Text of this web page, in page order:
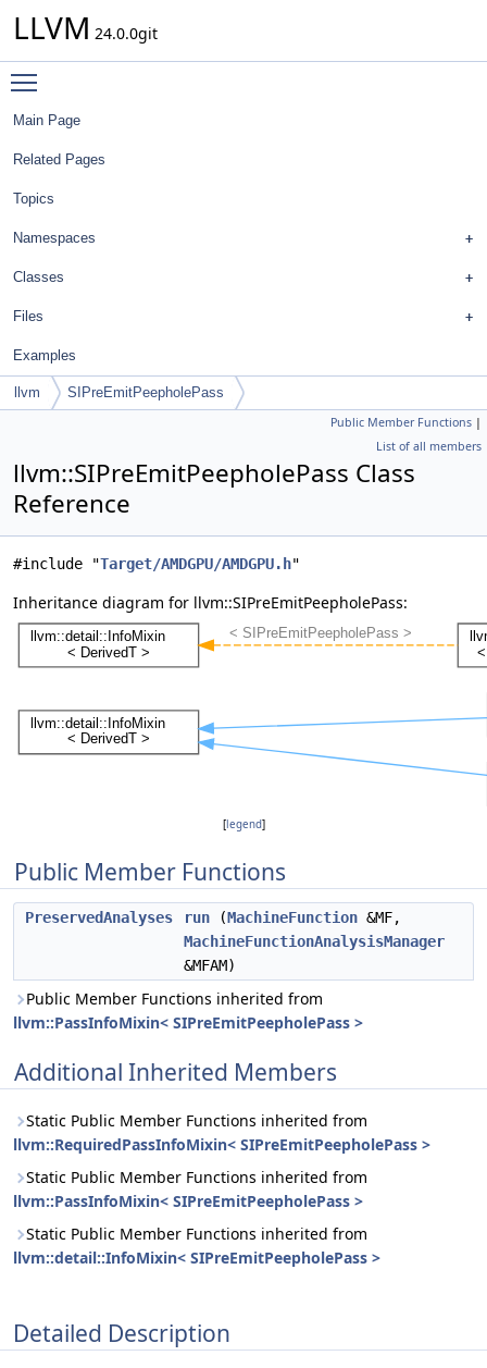
LLVM 24.0.0git
Main Page
Related Pages
Topics
Namespaces
Classes
Files
Examples
llvm SIPreEmitPeepholePass
Public Member Functions |
List of all members
llvm::SIPreEmitPeepholePass Class
Reference
#include "Target/AMDGPU/AMDGPU.h"
Inheritance diagram for llvm::SIPreEmitPeepholePass:
[legend]
Public Member Functions
PreservedAnalyses run (MachineFunction &MF,
MachineFunctionAnalysisManager
&MFAM)
Public Member Functions inherited from
llvm::PassInfoMixin< SIPreEmitPeepholePass >
Additional Inherited Members
Static Public Member Functions inherited from
llvm::RequiredPassInfoMixin< SIPreEmitPeepholePass >
Static Public Member Functions inherited from
llvm::PassInfoMixin< SIPreEmitPeepholePass >
Static Public Member Functions inherited from
llvm::detail::InfoMixin< SIPreEmitPeepholePass >
Detailed Description